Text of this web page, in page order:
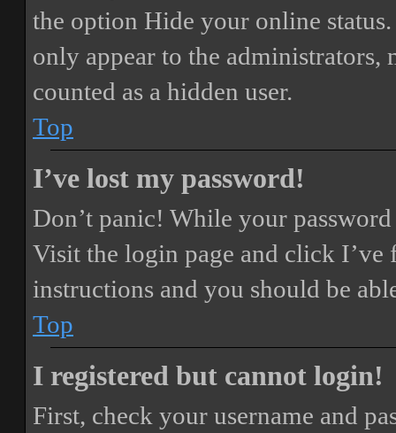
the option Hide your online status
only appear to the
counted as a hidden user.
Top
I’ve lost my password!
Don’t panic! While your
Visit the login page and click I’ve
instructions and you should be
Top
I registered but cannot login!
First, check your username and